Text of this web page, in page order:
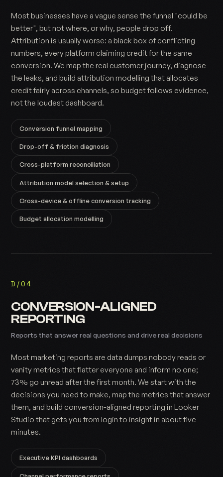
Most businesses have a vague sense the funnel "could be
better", but not where, or why, people drop off.
Attribution is usually worse: a black box of conflicting
numbers, every platform claiming credit for the same
conversion. We map the real customer journey, diagnose
the leaks, and build attribution modelling that allocates
credit fairly across channels, so budget follows evidence,
not the loudest dashboard.
Conversion funnel mapping
Drop-off & friction diagnosis
Cross-platform reconciliation
Attribution model selection & setup
Cross-device & offline conversion tracking
Budget allocation modelling
D/04
CONVERSION-ALIGNED
REPORTING
Reports that answer real questions and drive real decisions
Most marketing reports are data dumps nobody reads or
vanity metrics that flatter everyone and inform no one;
73% go unread after the first month. We start with the
decisions you need to make, map the metrics that answer
them, and build conversion-aligned reporting in Looker
Studio that gets you from login to insight in about five
minutes.
Executive KPI dashboards